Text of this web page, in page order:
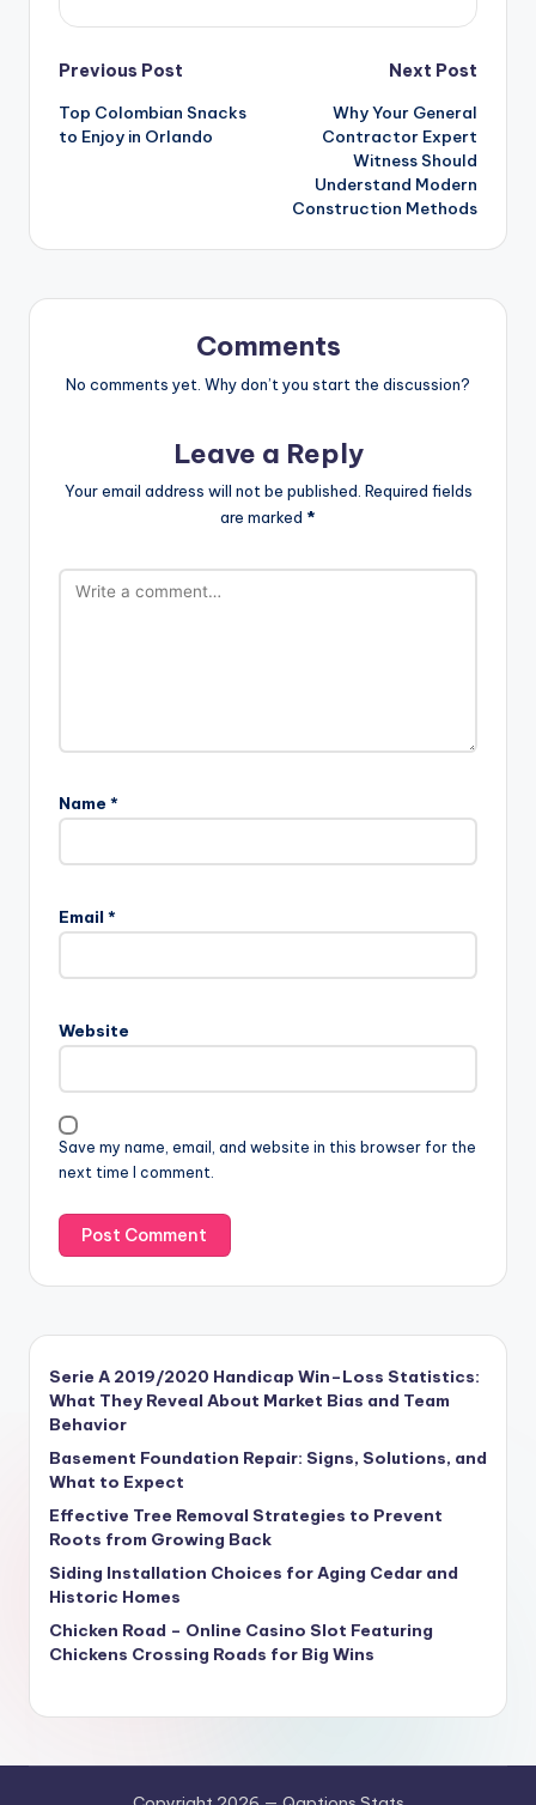
Previous Post
Top Colombian Snacks
to Enjoy in Orlando
Next Post
Why Your General
Contractor Expert
Witness Should
Understand Modern
Construction Methods
Comments
No comments yet. Why don’t you start the discussion?
Leave a Reply
Your email address will not be published. Required fields
are marked *
Name *
Email *
Website
Save my name, email, and website in this browser for the
next time I comment.
Serie A 2019/2020 Handicap Win–Loss Statistics:
What They Reveal About Market Bias and Team
Behavior
Basement Foundation Repair: Signs, Solutions, and
What to Expect
Effective Tree Removal Strategies to Prevent
Roots from Growing Back
Siding Installation Choices for Aging Cedar and
Historic Homes
Chicken Road – Online Casino Slot Featuring
Chickens Crossing Roads for Big Wins